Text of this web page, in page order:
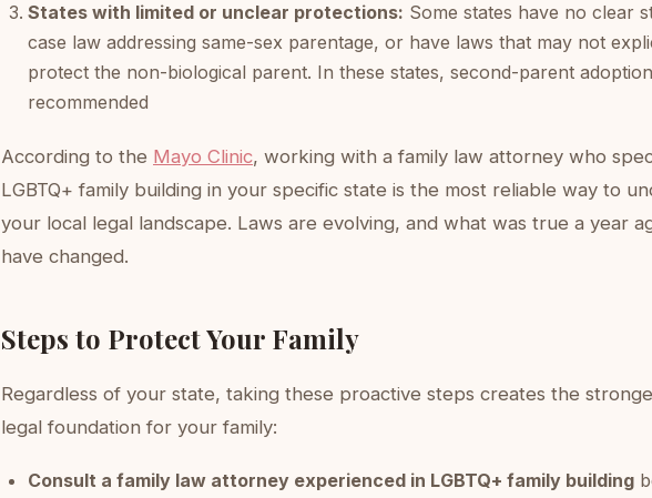
States with limited or unclear protections: Some states have no clear
case law addressing same-sex parentage, or have laws that may not
protect the non-biological parent. In these states, second-parent
recommended
According to the Mayo Clinic, working with a family law attorney who
LGBTQ+ family building in your specific state is the most reliable way to
your local legal landscape. Laws are evolving, and what was true a year
have changed.
Steps to Protect Your Family
Regardless of your state, taking these proactive steps creates the
legal foundation for your family:
Consult a family law attorney experienced in LGBTQ+ family building